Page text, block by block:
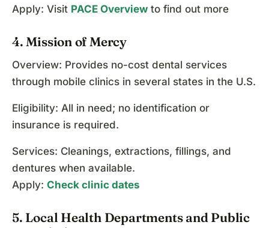
Apply: Visit PACE Overview to find out more
4. Mission of Mercy
Overview: Provides no-cost dental services
through mobile clinics in several states in the U.S.
Eligibility: All in need; no identification or
insurance is required.
Services: Cleanings, extractions, fillings, and
dentures when available.
Apply: Check clinic dates
5. Local Health Departments and Public